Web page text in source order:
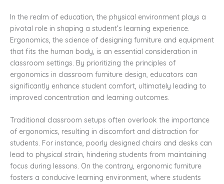
In the realm of education, the physical environment plays a
pivotal role in shaping a student’s learning experience.
Ergonomics, the science of designing furniture and equipment
that fits the human body, is an essential consideration in
classroom settings. By prioritizing the principles of
ergonomics in classroom furniture design, educators can
significantly enhance student comfort, ultimately leading to
improved concentration and learning outcomes.
Traditional classroom setups often overlook the importance
of ergonomics, resulting in discomfort and distraction for
students. For instance, poorly designed chairs and desks can
lead to physical strain, hindering students from maintaining
focus during lessons. On the contrary, ergonomic furniture
fosters a conducive learning environment, where students